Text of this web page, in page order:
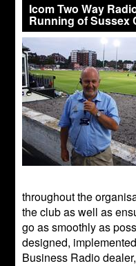
Icom Two Way
Running of Sussex
throughout the
the club as well as
go as smoothly as
designed,
Business Radio